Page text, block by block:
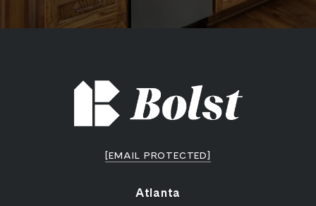
[EMAIL PROTECTED]
Atlanta